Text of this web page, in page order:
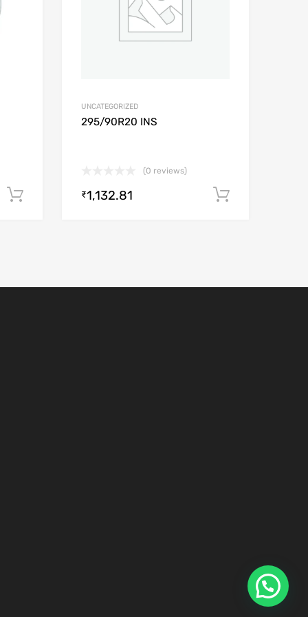
Add to cart
UNCATEGORIZED
295/90R20 INS
(0 reviews)
₹1,132.81